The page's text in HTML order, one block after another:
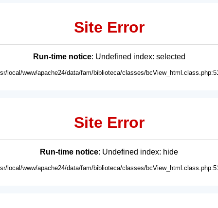
Site Error
Run-time notice: Undefined index: selected
local/www/apache24/data/fam/biblioteca/classes/
Site Error
Run-time notice: Undefined index: hide
local/www/apache24/data/fam/biblioteca/classes/